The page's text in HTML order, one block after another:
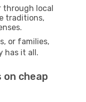
through local
traditions,
or families,
has it all.
cheap